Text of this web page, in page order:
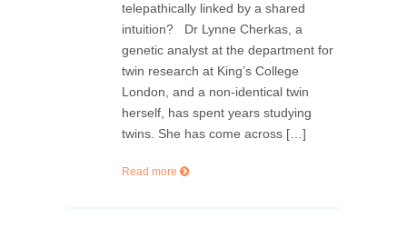
telepathically linked by a shared
intuition? Dr Lynne Cherkas, a
genetic analyst at the department for
twin research at King’s College
London, and a non-identical twin
herself, has spent years studying
twins. She has come across […]
Read more